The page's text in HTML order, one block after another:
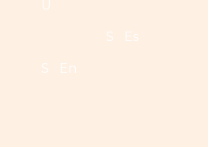
En
Es